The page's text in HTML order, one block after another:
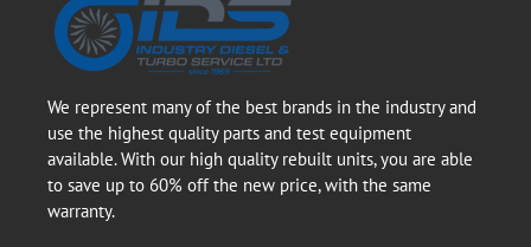
We represent many of the best brands in the industry and
use the highest quality parts and test equipment
available. With our high quality rebuilt units, you are able
to save up to 60% off the new price, with the same
warranty.